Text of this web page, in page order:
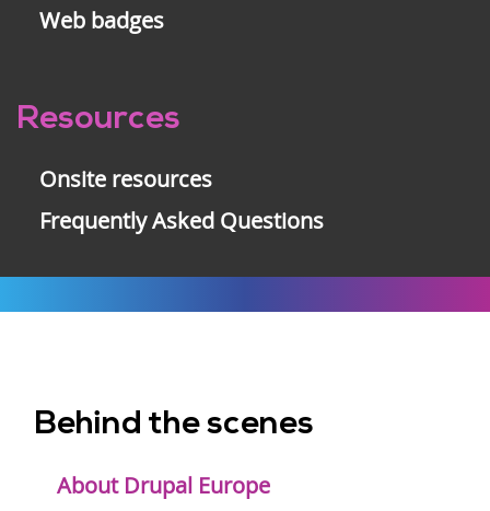
Web badges
Resources
Onsite resources
Frequently Asked Questions
menu
Behind the scenes
About Drupal Europe